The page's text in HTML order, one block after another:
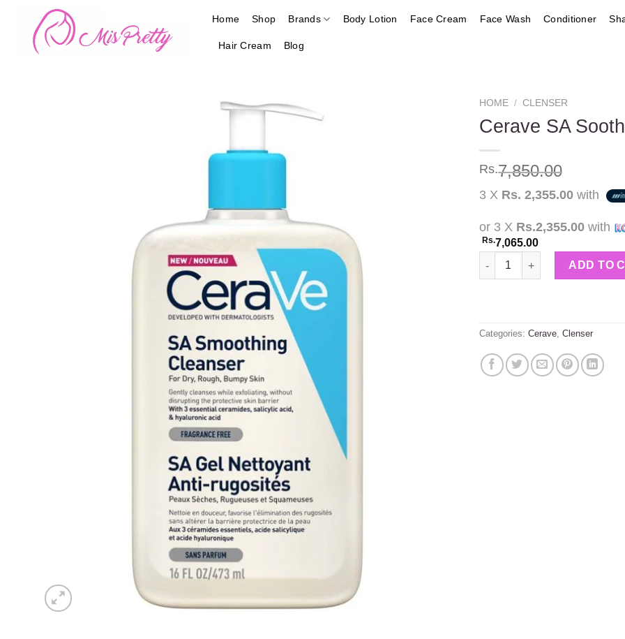
content
Home Shop Brands Body Lotion Face Cream Face Wash Conditioner
Hair Cream Blog
HOME / CLENSER
Cerave SA
Rs.7,850.00
3 X Rs. 2,355.00 with
or 3 X Rs.2,355.00 with
Rs.7,065.00
Cerave SA Soothing Cleanser
ADD TO
Categories: Cerave, Clenser